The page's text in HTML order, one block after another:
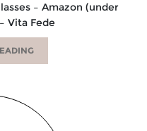
– Amazon (under
Vita Fede